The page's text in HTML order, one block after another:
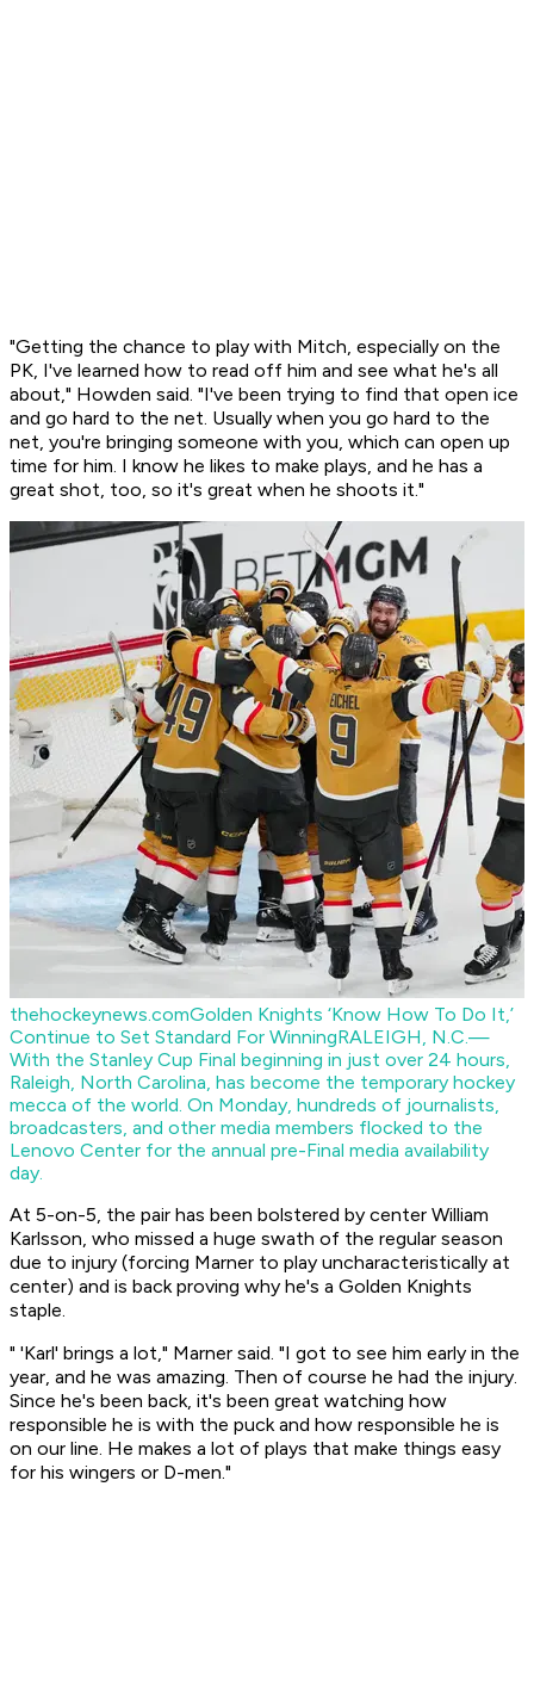
"Getting the chance to play with Mitch, especially on the
PK, I've learned how to read off him and see what he's all
about," Howden said. "I've been trying to find that open ice
and go hard to the net. Usually when you go hard to the
net, you're bringing someone with you, which can open up
time for him. I know he likes to make plays, and he has a
great shot, too, so it's great when he shoots it."
thehockeynews.comGolden Knights ‘Know How To Do It,’
Continue to Set Standard For WinningRALEIGH, N.C.—
With the Stanley Cup Final beginning in just over 24 hours,
Raleigh, North Carolina, has become the temporary hockey
mecca of the world. On Monday, hundreds of journalists,
broadcasters, and other media members flocked to the
Lenovo Center for the annual pre-Final media availability
day.
At 5-on-5, the pair has been bolstered by center William
Karlsson, who missed a huge swath of the regular season
due to injury (forcing Marner to play uncharacteristically at
center) and is back proving why he's a Golden Knights
staple.
" 'Karl' brings a lot," Marner said. "I got to see him early in the
year, and he was amazing. Then of course he had the injury.
Since he's been back, it's been great watching how
responsible he is with the puck and how responsible he is
on our line. He makes a lot of plays that make things easy
for his wingers or D-men."